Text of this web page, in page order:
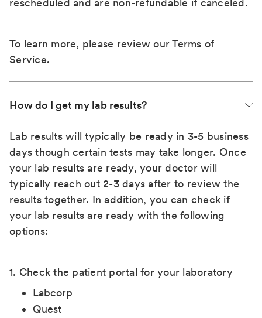
rescheduled and are non-refundable if canceled.
To learn more, please review ourTerms of
Service.
How do I get my lab results?
Lab results will typically be ready in 3-5 business
days though certain tests may take longer. Once
your lab results are ready, your doctor will
typically reach out 2-3 days after to review the
results together. In addition, you can check if
your lab results are ready with the following
options:
1. Check the patient portal for your laboratory
Labcorp
Quest